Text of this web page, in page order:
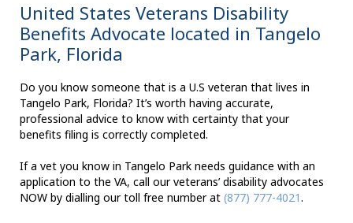
United States Veterans Disability
Benefits Advocate located in Tangelo
Park, Florida
Do you know someone that is a U.S veteran that lives in
Tangelo Park, Florida? It’s worth having accurate,
professional advice to know with certainty that your
benefits filing is correctly completed.
If a vet you know in Tangelo Park needs guidance with an
application to the VA, call our veterans’ disability advocates
NOW by dialling our toll free number at (877) 777-4021.